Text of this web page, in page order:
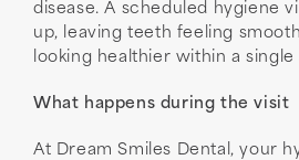
disease. A scheduled hygiene
up, leaving teeth feeling
looking healthier within a
What happens during the visit
At Dream Smiles Dental, your